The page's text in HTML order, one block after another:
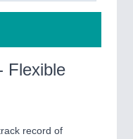
Flexible
record of